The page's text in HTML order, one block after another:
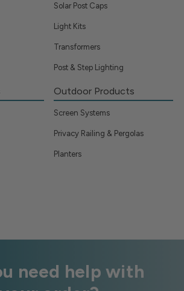
Solar Post Caps
Light Kits
Transformers
Post & Step Lighting
Outdoor Products
Screen Systems
Privacy Railing & Pergolas
Planters
need help with